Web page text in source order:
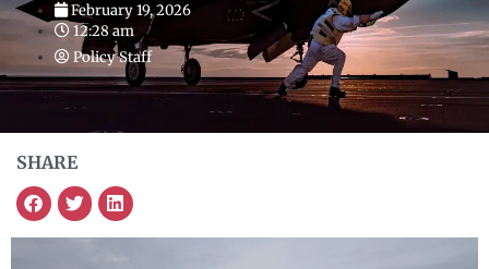
February 19, 2026
12:28 am
Policy Staff
SHARE